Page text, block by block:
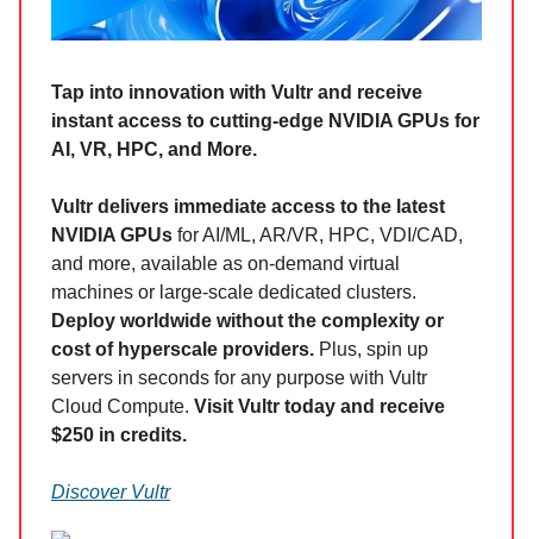
Tap into innovation with Vultr and receive
instant access to cutting-edge NVIDIA GPUs for
AI, VR, HPC, and More.
Vultr delivers immediate access to the latest
NVIDIA GPUs for AI/ML, AR/VR, HPC, VDI/CAD,
and more, available as on-demand virtual
machines or large-scale dedicated clusters.
Deploy worldwide without the complexity or
cost of hyperscale providers. Plus, spin up
servers in seconds for any purpose with Vultr
Cloud Compute. Visit Vultr today and receive
$250 in credits.
Discover Vultr